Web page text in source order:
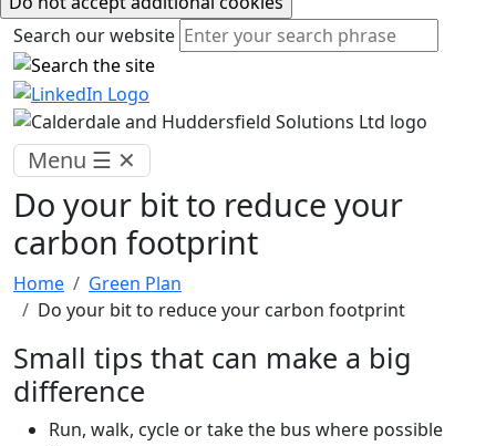
Search our website
Search our website
Menu ☰ ✕
Do your bit to reduce your
carbon footprint
Home
Green Plan
Do your bit to reduce your carbon footprint
Small tips that can make a big
difference
Run, walk, cycle or take the bus where possible